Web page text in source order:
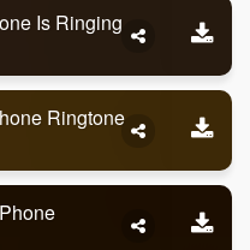
Is Ringing
Ringtone